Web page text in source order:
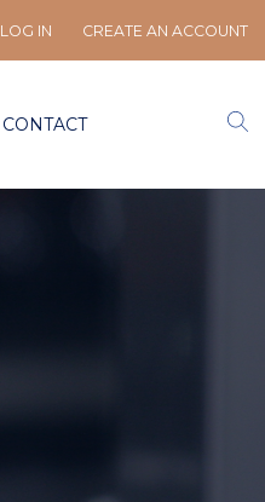
LOG IN CREATE AN ACCOUNT
CONTACT